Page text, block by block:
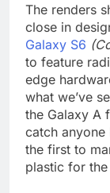
The renders
close in
Galaxy S6
to feature
edge
what we’ve
the Galaxy A
catch
the first to
plastic for